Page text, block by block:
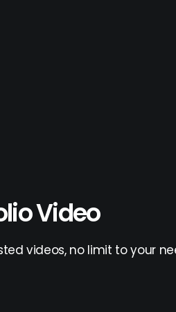
Video
videos, no limit to your